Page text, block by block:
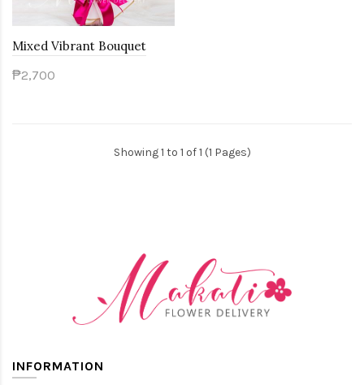
Mixed Vibrant Bouquet
₱2,700
Showing 1 to 1 of 1 (1 Pages)
INFORMATION